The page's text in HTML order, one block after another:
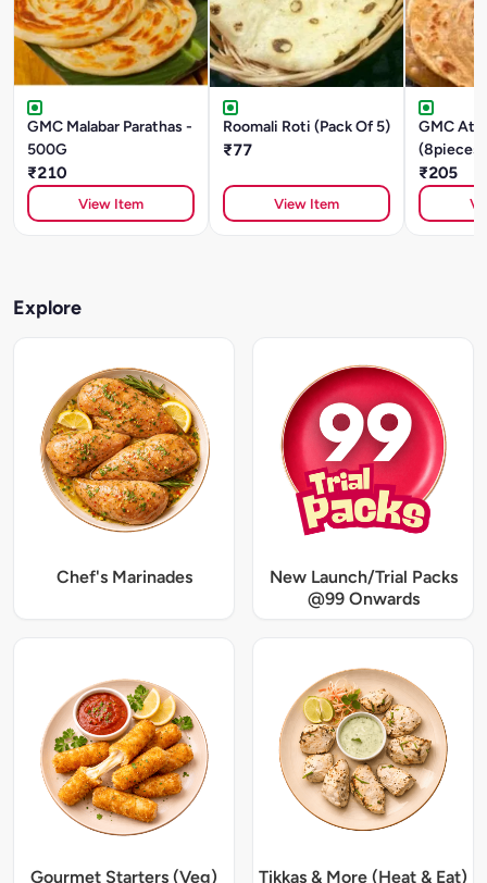
GMC Malabar Parathas -
500G
₹210
View Item
Roomali Roti (Pack Of 5)
₹77
View Item
GMC
480g
₹205
Explore
Chef's Marinades
New Launch/Trial Packs
@99 Onwards
Gourmet Starters (Veg) Tikkas & More (Heat & Eat)